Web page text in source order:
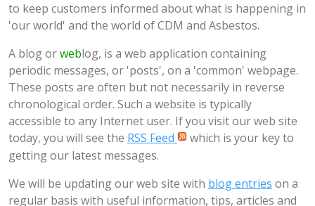
to keep customers informed about what is happening in
'our world' and the world of CDM and Asbestos.
A blog orweblog, is a web application containing
periodic messages, or 'posts', on a 'common' webpage.
These posts are often but not necessarily in reverse
chronological order. Such a website is typically
accessible to any Internet user. If you visit our web site
today, you will see the RSS Feed
which is your key to
getting our latest messages.
We will be updating our web site with blog entries on a
regular basis with useful information, tips, articles and